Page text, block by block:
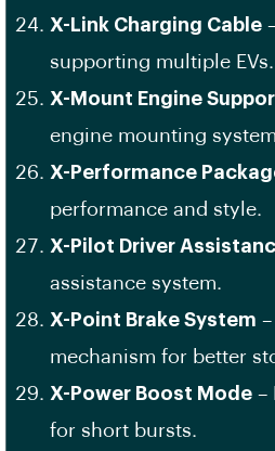
X-Link Charging Cable
supporting multiple EVs.
X-Mount Engine
engine mounting
X-Performance
performance and style.
X-Pilot Driver
assistance system.
X-Point Brake System
mechanism for better
X-Power Boost Mode –
for short bursts.